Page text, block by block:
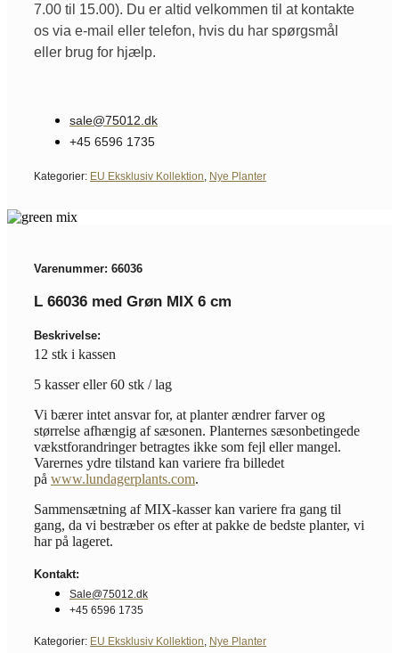
7.00 til 15.00). Du er altid velkommen til at kontakte
os via e-mail eller telefon, hvis du har spørgsmål
eller brug for hjælp.
sale@75012.dk
+45 6596 1735
Kategorier: EU Eksklusiv Kollektion Nye Planter
Varenummer: 66036
L 66036 med Grøn MIX 6 cm
Beskrivelse:
12 stk i kassen
5 kasser eller 60 stk / lag
Vi bærer intet ansvar for, at planter ændrer farver og
størrelse afhængig af sæsonen. Planternes sæsonbetingede
vækstforandringer betragtes ikke som fejl eller mangel.
Varernes ydre tilstand kan variere fra billedet
på www.lundagerplants.com.
Sammensætning af MIX-kasser kan variere fra gang til
gang, da vi bestræber os efter at pakke de bedste planter, vi
har på lageret.
Kontakt:
Sale@75012.dk
+45 6596 1735
Kategorier: EU Eksklusiv Kollektion Nye Planter